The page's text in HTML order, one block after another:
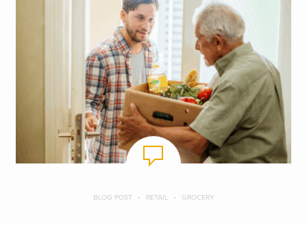
BLOG POST RETAIL GROCERY